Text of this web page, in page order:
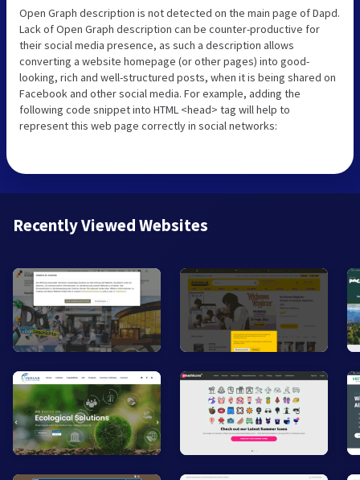
Open Graph description is not detected on the main page of Dapd.
Lack of Open Graph description can be counter-productive for
their social media presence, as such a description allows
converting a website homepage (or other pages) into good-
looking, rich and well-structured posts, when it is being shared on
Facebook and other social media. For example, adding the
following code snippet into HTML <head> tag will help to
represent this web page correctly in social networks:
Recently Viewed Websites